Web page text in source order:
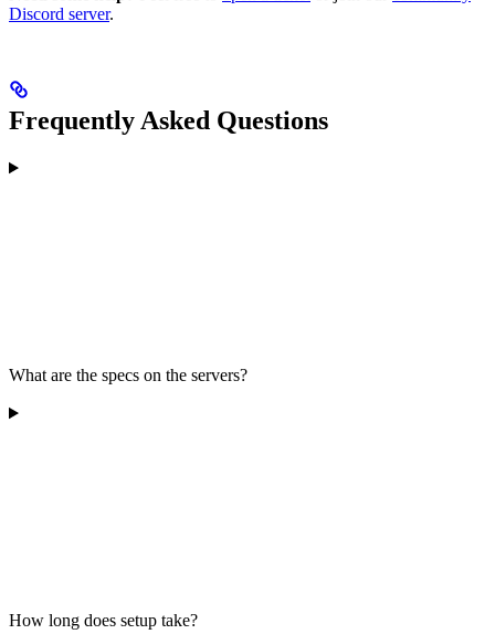
Discord server.
Frequently Asked Questions
What are the specs on the servers?
How long does setup take?